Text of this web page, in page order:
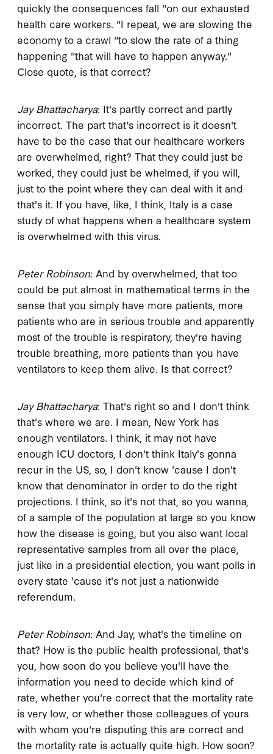
quickly the consequences fall "on our exhausted
health care workers. "I repeat, we are slowing the
economy to a crawl "to slow the rate of a thing
happening "that will have to happen anyway."
Close quote, is that correct?
Jay Bhattacharya: It's partly correct and partly
incorrect. The part that's incorrect is it doesn't
have to be the case that our healthcare workers
are overwhelmed, right? That they could just be
worked, they could just be whelmed, if you will,
just to the point where they can deal with it and
that's it. If you have, like, I think, Italy is a case
study of what happens when a healthcare system
is overwhelmed with this virus.
Peter Robinson: And by overwhelmed, that too
could be put almost in mathematical terms in the
sense that you simply have more patients, more
patients who are in serious trouble and apparently
most of the trouble is respiratory, they're having
trouble breathing, more patients than you have
ventilators to keep them alive. Is that correct?
Jay Bhattacharya: That's right so and I don't think
that's where we are. I mean, New York has
enough ventilators. I think, it may not have
enough ICU doctors, I don't think Italy's gonna
recur in the US, so, I don't know 'cause I don't
know that denominator in order to do the right
projections. I think, so it's not that, so you wanna,
of a sample of the population at large so you know
how the disease is going, but you also want local
representative samples from all over the place,
just like in a presidential election, you want polls in
every state 'cause it's not just a nationwide
referendum.
Peter Robinson: And Jay, what's the timeline on
that? How is the public health professional, that's
you, how soon do you believe you'll have the
information you need to decide which kind of
rate, whether you're correct that the mortality rate
is very low, or whether those colleagues of yours
with whom you're disputing this are correct and
the mortality rate is actually quite high. How soon?